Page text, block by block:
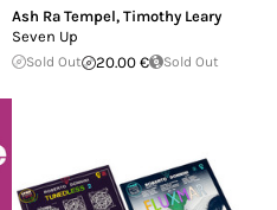
Ash Ra Tempel, Timothy Leary
Seven Up
Sold Out 20.00 € Sold Out